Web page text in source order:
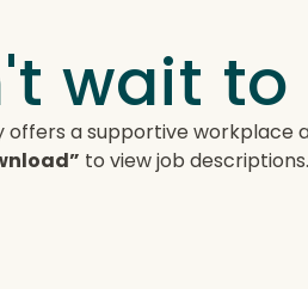
wait
a supportive
to view job descriptions.